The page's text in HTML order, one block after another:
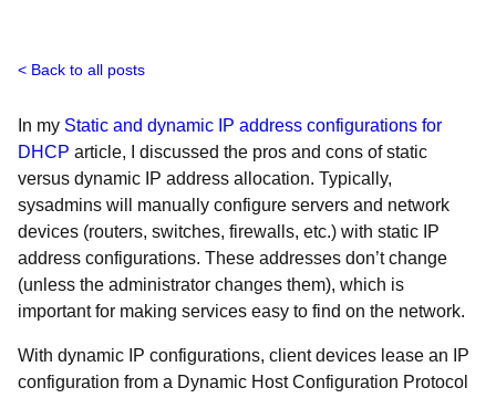
Back to all posts
In my Static and dynamic IP address configurations for
DHCP article, I discussed the pros and cons of static
versus dynamic IP address allocation. Typically,
sysadmins will manually configure servers and network
devices (routers, switches, firewalls, etc.) with static IP
address configurations. These addresses don’t change
(unless the administrator changes them), which is
important for making services easy to find on the network.
With dynamic IP configurations, client devices lease an IP
configuration from a Dynamic Host Configuration Protocol